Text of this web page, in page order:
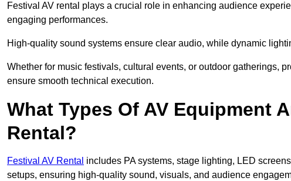
Festival AV rental plays a crucial role in enhancing audience
engaging performances.
High-quality sound systems ensure clear audio, while dynamic
Whether for music festivals, cultural events, or outdoor gatherings,
ensure smooth technical execution.
What Types Of AV Equipment
Rental?
Festival AV Rental includes PA systems, stage lighting, LED
setups, ensuring high-quality sound, visuals, and audience